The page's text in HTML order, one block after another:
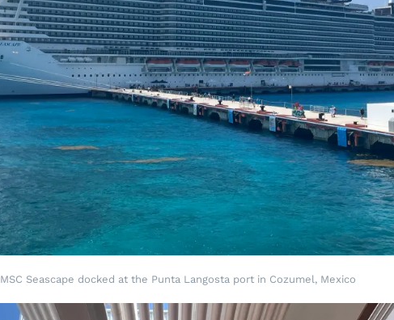
MSC Seascape docked at the Punta Langosta port in Cozumel, Mexico